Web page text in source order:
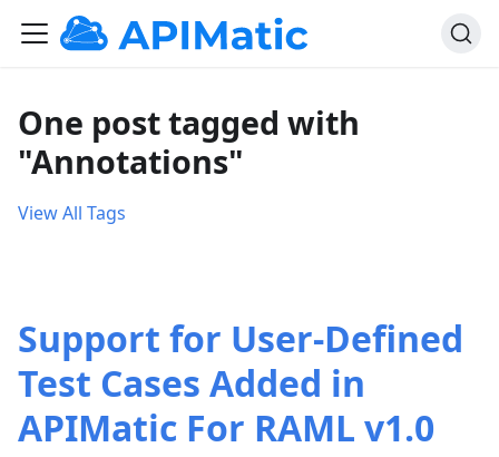
One post tagged with
"Annotations"
View All Tags
Support for User-Defined
Test Cases Added in
APIMatic For RAML v1.0